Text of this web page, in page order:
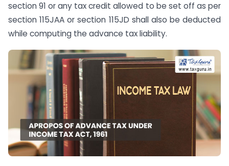
section 91 or any tax credit allowed to be set off as per
section 115JAA or section 115JD shall also be deducted
while computing the advance tax liability.